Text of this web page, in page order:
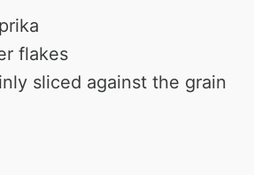
flakes
sliced against the grain